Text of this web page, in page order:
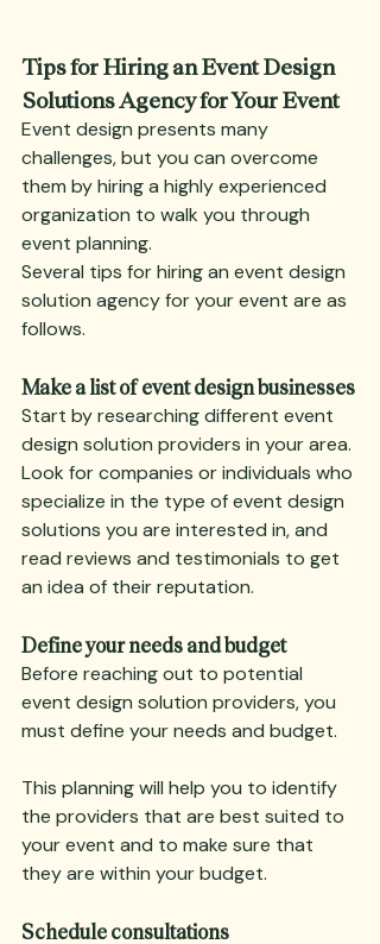
Tips for Hiring an Event Design
Solutions Agency for Your Event
Event design presents many
challenges, but you can overcome
them by hiring a highly experienced
organization to walk you through
event planning.
Several tips for hiring an event design
solution agency for your event are as
follows.
Make a list of event design businesses
Start by researching different event
design solution providers in your area.
Look for companies or individuals who
specialize in the type of event design
solutions you are interested in, and
read reviews and testimonials to get
an idea of their reputation.
Define your needs and budget
Before reaching out to potential
event design solution providers, you
must define your needs and budget.
This planning will help you to identify
the providers that are best suited to
your event and to make sure that
they are within your budget.
Schedule consultations